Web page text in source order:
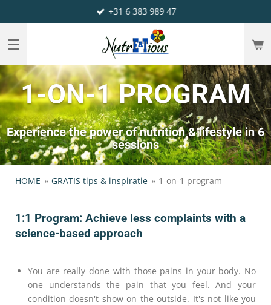
direct
naar
hoofdinhoud
+31 6 383 989 47
1-ON-1 PROGRAM
Experience the power of nutrition & lifestyle in 6
sessions
HOME » GRATIS tips & inspiratie » 1-on-1 program
1:1 Program: Achieve less complaints with a
science-based approach
You are really done with those pains in your body. No
one understands the pain that you feel. And your
condition doesn't show on the outside. It's not like you